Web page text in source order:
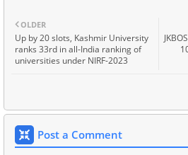
OLDER
Up by 20 slots, Kashmir University
ranks 33rd in all-India ranking of
universities under NIRF-2023
Post a Comment